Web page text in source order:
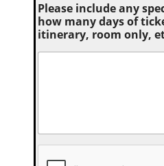
Please include any
how many days of
itinerary, room only,